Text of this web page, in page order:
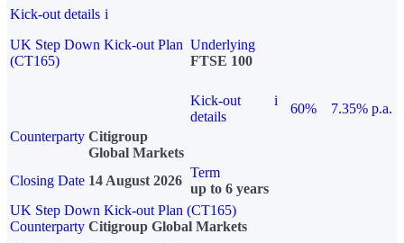
Kick-out details i
UK Step Down Kick-out Plan
(CT165)
Underlying
FTSE 100
Kick-out
details
i
60%
7.35% p.a.
Counterparty Citigroup
Global Markets
Closing Date 14 August 2026
Term
up to 6 years
UK Step Down Kick-out Plan (CT165)
Counterparty Citigroup Global Markets